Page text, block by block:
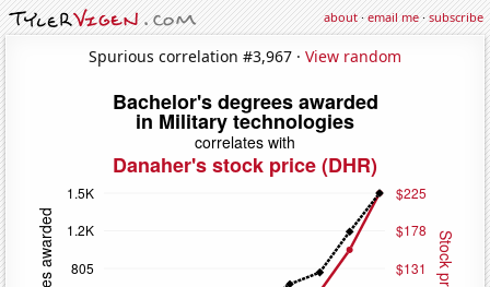
about·email me·subscribe
Spurious correlation #3,967 · View random